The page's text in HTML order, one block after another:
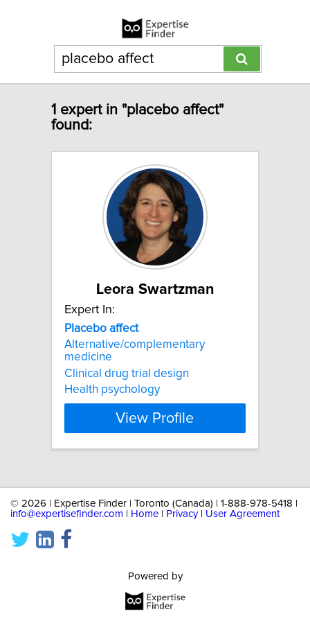
1 expert in "placebo affect"
found:
Leora Swartzman
Expert In:
Placebo affect
Alternative/complementary
medicine
Clinical drug trial design
Health psychology
View Profile
© 2026 | Expertise Finder | Toronto (Canada) | 1-888-978-5418 |
info@expertisefinder.com
Home Privacy| User Agreement
Powered by